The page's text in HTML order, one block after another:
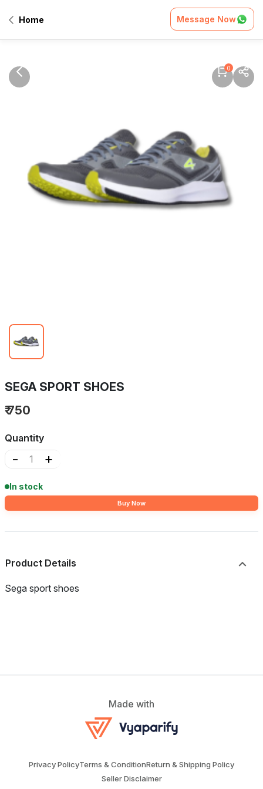
Home Message Now
0
SEGA SPORT SHOES
₹ 750
Quantity
- +
In stock
Buy Now
Product Details
Sega sport shoes
Made with
Privacy PolicyTerms & ConditionReturn & Shipping Policy
Seller Disclaimer